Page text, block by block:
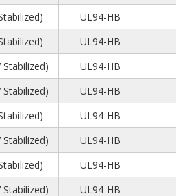
UL94-HB
UL94-HB
UL94-HB
UL94-HB
UL94-HB
UL94-HB
UL94-HB
UL94-HB